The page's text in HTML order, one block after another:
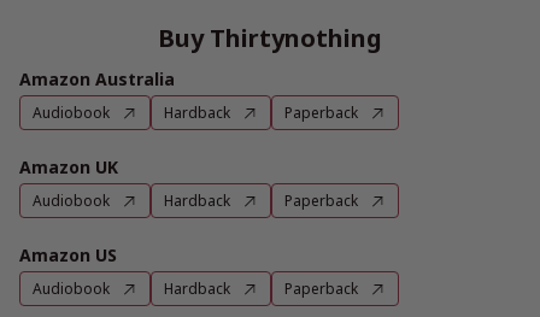
Buy Thirtynothing
Amazon Australia
Audiobook Hardback Paperback
Amazon UK
Audiobook Hardback Paperback
Amazon US
Audiobook Hardback Paperback